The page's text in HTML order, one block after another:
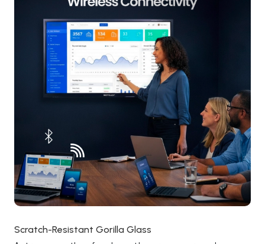
Scratch-Resistant Gorilla Glass